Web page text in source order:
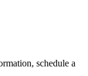
schedule a